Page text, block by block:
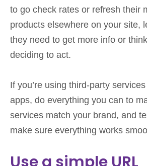
to go check rates or refresh their
products elsewhere on your site,
they need to get more info or
deciding to act.
If you’re using third-party
apps, do everything you can to
services match your brand, and
make sure everything works